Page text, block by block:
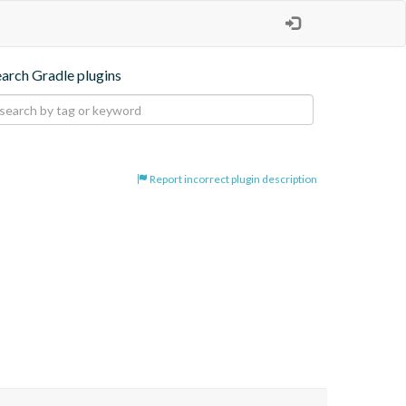
Gradle plugins
Report incorrect plugin description